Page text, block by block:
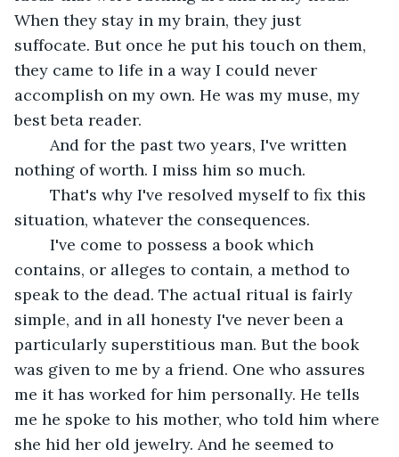
When they stay in my brain, they just
suffocate. But once he put his touch on them,
they came to life in a way I could never
accomplish on my own. He was my muse, my
best beta reader.
nothing of worth. I miss him so much.
situation, whatever the consequences.
contains, or alleges to contain, a method to
speak to the dead. The actual ritual is fairly
simple, and in all honesty I've never been a
particularly superstitious man. But the book
was given to me by a friend. One who assures
me it has worked for him personally. He tells
me he spoke to his mother, who told him where
she hid her old jewelry. And he seemed to